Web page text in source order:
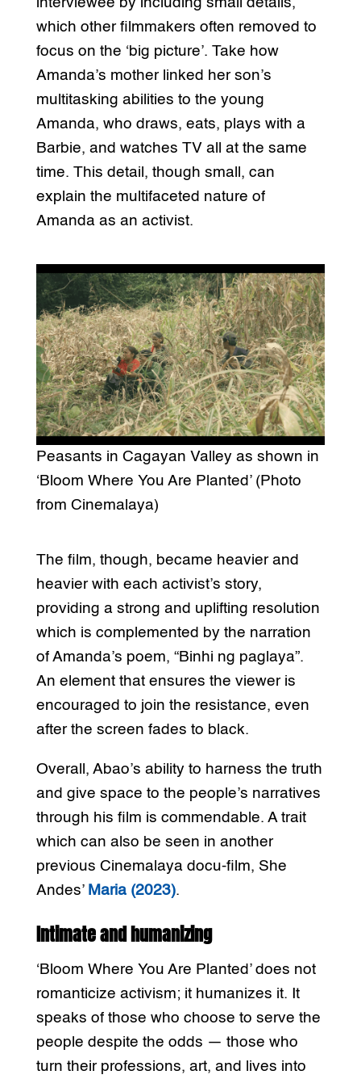
interviewee by including small details,
which other filmmakers often removed to
focus on the ‘big picture’. Take how
Amanda’s mother linked her son’s
multitasking abilities to the young
Amanda, who draws, eats, plays with a
Barbie, and watches TV all at the same
time. This detail, though small, can
explain the multifaceted nature of
Amanda as an activist.
Peasants in Cagayan Valley as shown in
‘Bloom Where You Are Planted’ (Photo
from Cinemalaya)
The film, though, became heavier and
heavier with each activist’s story,
providing a strong and uplifting resolution
which is complemented by the narration
of Amanda’s poem, “Binhi ng paglaya”.
An element that ensures the viewer is
encouraged to join the resistance, even
after the screen fades to black.
Overall, Abao’s ability to harness the truth
and give space to the people’s narratives
through his film is commendable. A trait
which can also be seen in another
previous Cinemalaya docu-film, She
Andes’ Maria (2023).
Intimate and humanizing
‘Bloom Where You Are Planted’ does not
romanticize activism; it humanizes it. It
speaks of those who choose to serve the
people despite the odds — those who
turn their professions, art, and lives into